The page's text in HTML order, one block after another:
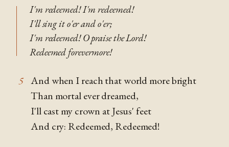
I'm redeemed! I'm redeemed!
I'll sing it o'er and o'er;
I'm redeemed! O praise the Lord!
Redeemed forevermore!
5 And when I reach that world more bright
Than mortal ever dreamed,
I'll cast my crown at Jesus' feet
And cry: Redeemed, Redeemed!